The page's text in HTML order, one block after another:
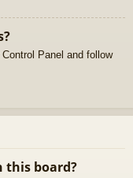
Panel and follow
this board?